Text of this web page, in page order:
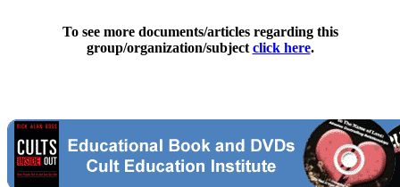
To see more documents/articles regarding this
group/organization/subject click here.